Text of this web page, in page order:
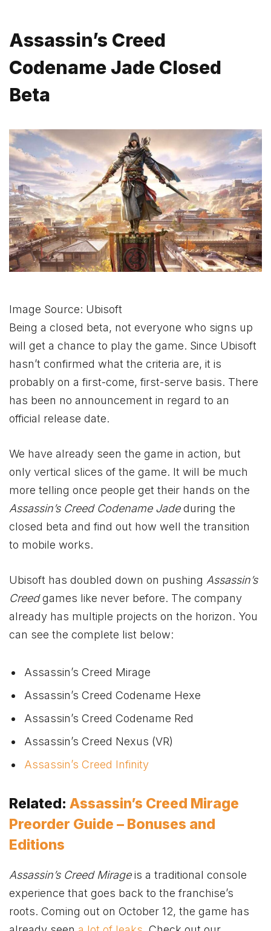
Assassin’s Creed
Codename Jade Closed
Beta
Image Source: Ubisoft
Being a closed beta, not everyone who signs up
will get a chance to play the game. Since Ubisoft
hasn’t confirmed what the criteria are, it is
probably on a first-come, first-serve basis. There
has been no announcement in regard to an
official release date.
We have already seen the game in action, but
only vertical slices of the game. It will be much
more telling once people get their hands on the
Assassin’s Creed Codename Jadeduring the
closed beta and find out how well the transition
to mobile works.
Ubisoft has doubled down on pushing Assassin’s
Creedgames like never before. The company
already has multiple projects on the horizon. You
can see the complete list below:
Assassin’s Creed Mirage
Assassin’s Creed Codename Hexe
Assassin’s Creed Codename Red
Assassin’s Creed Nexus (VR)
Assassin’s Creed Infinity
Related: Assassin’s Creed Mirage
Preorder Guide – Bonuses and
Editions
Assassin’s Creed Mirageis a traditional console
experience that goes back to the franchise’s
roots. Coming out on October 12, the game has